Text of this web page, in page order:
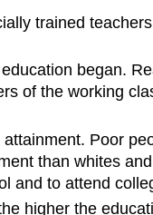
trained
began.
of the working
Poor
than whites
and to attend
higher the